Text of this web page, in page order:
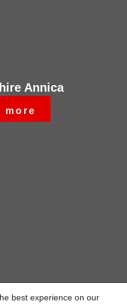
Annica
more
best experience on our